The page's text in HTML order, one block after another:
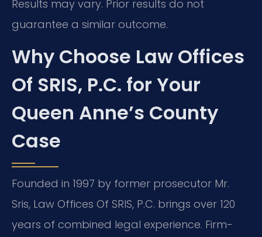
Results may vary. Prior results do not
guarantee a similar outcome.
Why Choose Law Offices
Of SRIS, P.C. for Your
Queen Anne’s County
Case
Founded in 1997 by former prosecutor Mr.
Sris, Law Offices Of SRIS, P.C. brings over 120
years of combined legal experience. Firm-